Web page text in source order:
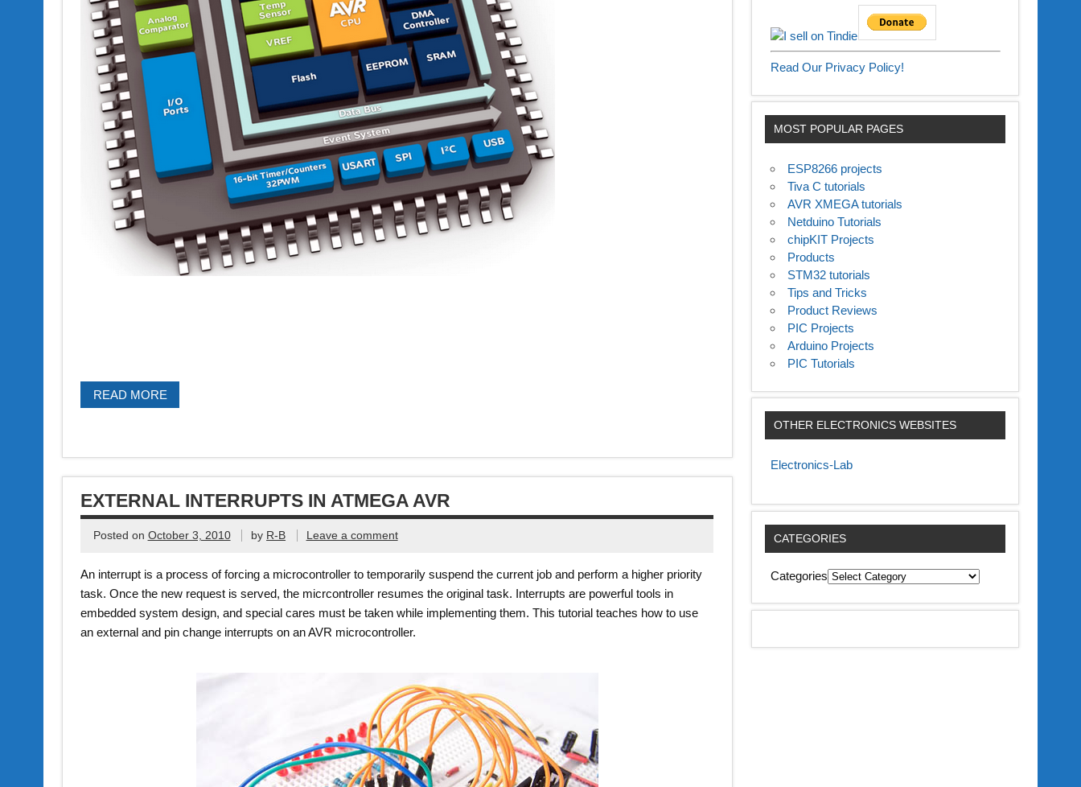
READ MORE
EXTERNAL INTERRUPTS IN ATMEGA AVR
Posted on October 3, 2010 by R-B Leave a comment
An interrupt is a process of forcing a microcontroller to temporarily suspend the current job and perform a higher priority
task. Once the new request is served, the micrcontroller resumes the original task. Interrupts are powerful tools in
embedded system design, and special cares must be taken while implementing them. This tutorial teaches how to use
an external and pin change interrupts on an AVR microcontroller.
Read Our Privacy Policy!
MOST POPULAR PAGES
ESP8266 projects
Tiva C tutorials
AVR XMEGA tutorials
Netduino Tutorials
chipKIT Projects
Products
STM32 tutorials
Tips and Tricks
Product Reviews
PIC Projects
Arduino Projects
PIC Tutorials
OTHER ELECTRONICS WEBSITES
Electronics-Lab
CATEGORIES
Categories